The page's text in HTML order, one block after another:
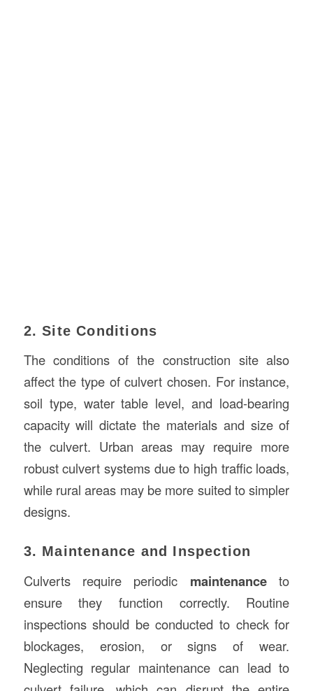
2. Site Conditions
The conditions of the construction site also
affect the type of culvert chosen. For instance,
soil type, water table level, and load-bearing
capacity will dictate the materials and size of
the culvert. Urban areas may require more
robust culvert systems due to high traffic loads,
while rural areas may be more suited to simpler
designs.
3. Maintenance and Inspection
Culverts require periodic maintenanceto
ensure they function correctly. Routine
inspections should be conducted to check for
blockages, erosion, or signs of wear.
Neglecting regular maintenance can lead to